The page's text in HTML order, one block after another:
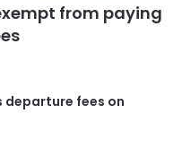
from paying
departure fees on